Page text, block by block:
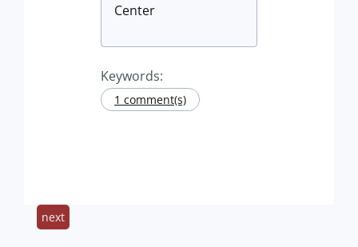
Center
Keywords:
1 comment(s)
next